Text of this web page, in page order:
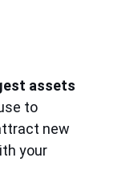
assets
to
new
your